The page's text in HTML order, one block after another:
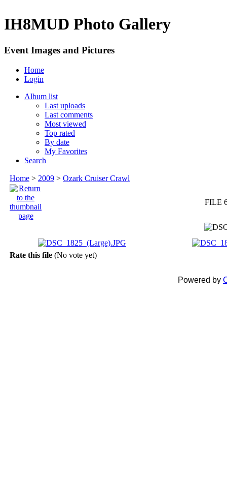
IH8MUD Photo Gallery
Event Images and Pictures
Home
Login
Album list
Last uploads
Last comments
Most viewed
Top rated
By date
My Favorites
Search
Home > 2009 > Ozark Cruiser Crawl
FILE
Rate this file (No vote yet)
Powered by